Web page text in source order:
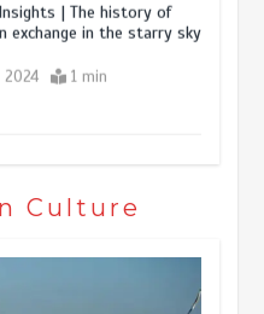
| The history of
exchange in the starry sky
2024 1 min
Culture